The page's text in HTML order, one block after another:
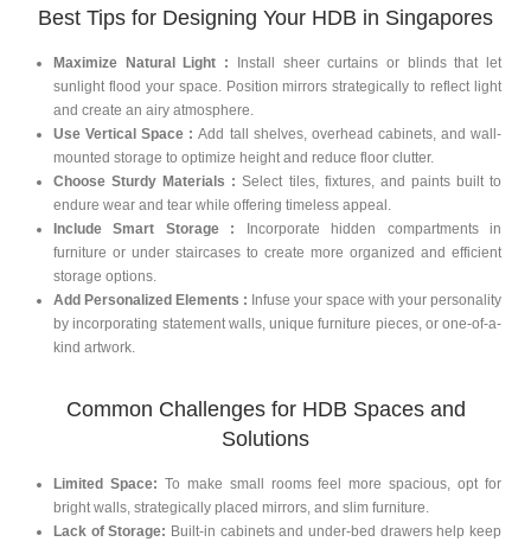
Best Tips for Designing Your HDB in Singapores
Maximize Natural Light :
Install sheer curtains or blinds that let
sunlight flood your space. Position mirrors strategically to reflect light
and create an airy atmosphere.
Use Vertical Space : Add tall shelves, overhead cabinets, and wall-
mounted storage to optimize height and reduce floor clutter.
Choose Sturdy Materials : Select tiles, fixtures, and paints built to
endure wear and tear while offering timeless appeal.
Include Smart Storage : Incorporate hidden compartments in
furniture or under staircases to create more organized and efficient
storage options.
Add Personalized Elements : Infuse your space with your personality
by incorporating statement walls, unique furniture pieces, or one-of-a-
kind artwork.
Common Challenges for HDB Spaces and
Solutions
Limited Space: To make small rooms feel more spacious, opt for
bright walls, strategically placed mirrors, and slim furniture.
Lack of Storage: Built-in cabinets and under-bed drawers help keep